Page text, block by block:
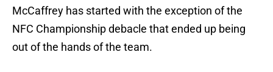
McCaffrey has started with the exception of the
NFC Championship debacle that ended up being
out of the hands of the team.